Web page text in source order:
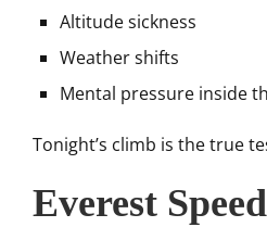
Altitude sickness
Weather shifts
Mental pressure inside
Tonight’s climb is the true
Everest